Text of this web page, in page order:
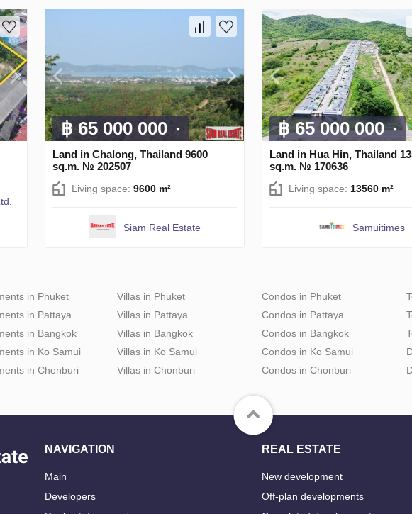
฿ 65 000 000
Land in Chalong, Thailand 9600
sq.m. № 202507
Living space: 9600 m²
Siam Real Estate
฿ 65 000 000
Land in Hua Hin, Thailand
sq.m. № 170636
Living space: 13560 m²
Samuitimes
in Phuket
in Pattaya
in Bangkok
in Ko Samui
in Chonburi
Villas in Phuket
Villas in Pattaya
Villas in Bangkok
Villas in Ko Samui
Villas in Chonburi
Condos in Phuket
Condos in Pattaya
Condos in Bangkok
Condos in Ko Samui
Condos in Chonburi
NAVIGATION
Main
Developers
REAL ESTATE
New development
Off-plan developments